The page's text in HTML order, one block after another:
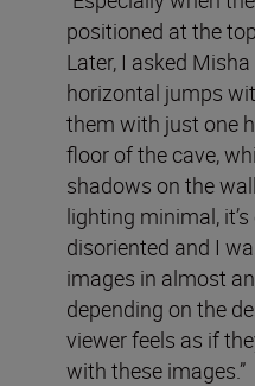
positioned at the
Later, I asked
horizontal jumps
them with just one
floor of the cave,
shadows on the
lighting minimal,
disoriented and I
images in almost
depending on the
viewer feels as if
with these images.”